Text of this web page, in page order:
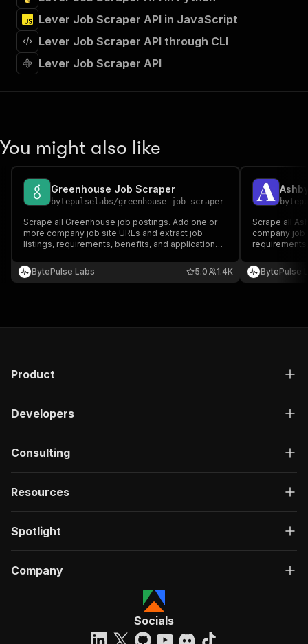
"tags" :
[
"Run Actor"
"requestBody" : {
"required": true
}
},
"parameters":
{
"in" : "query",
"required": true,
"string"
"#/components/schemas/
}
}
},
"/acts/bytepulselabs~lever-job-scraper/run-
"Run Actor"
"requestBody": {
Lever Job Scraper API in JavaScript
Lever Job Scraper API through CLI
Lever Job Scraper API
You might also like
Greenhouse Job Scraper
bytepulselabs/greenhouse-job-scraper
Scrape all Greenhouse job postings. Add one or
more company job site URLs and extract job
listings, requirements, benefits, and application
API, schedule and monitor runs, or integrate with
other recruitment tools.
BytePulse Labs 1.4K
5.0
Scrape all
company job
schedule
recruitment
BytePulse
Product
Developers
Consulting
Resources
Spotlight
Company
Socials